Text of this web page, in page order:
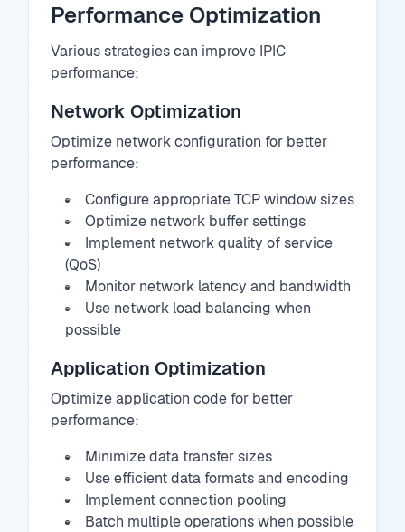
Performance Optimization
Various strategies can improve IPIC
performance:
Network Optimization
Optimize network configuration for better
performance:
Configure appropriate TCP window sizes
Optimize network buffer settings
Implement network quality of service
(QoS)
Monitor network latency and bandwidth
Use network load balancing when
possible
Application Optimization
Optimize application code for better
performance:
Minimize data transfer sizes
Use efficient data formats and encoding
Implement connection pooling
Batch multiple operations when possible